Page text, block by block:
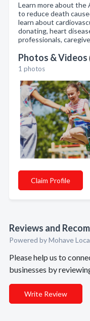
Learn more about the
to reduce death
learn about
donating, heart
professionals,
Photos & Videos
1 photos
Claim Profile
Reviews and
Powered by Mohave
Please help us to
businesses by
Write Review